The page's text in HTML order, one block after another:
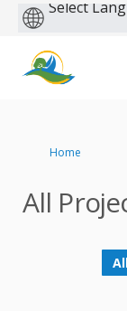
You are here:
Home
All